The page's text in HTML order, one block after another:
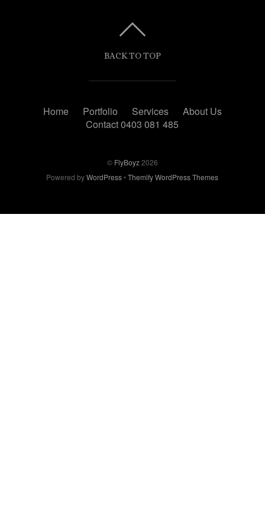
BACK TO TOP
Home Portfolio Services
About Us
Contact 0403 081 485
© FlyBoyz2026
Powered byWordPress•Themify WordPress Themes